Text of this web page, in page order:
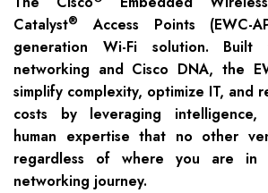
Catalyst®
Access Points
generation Wi-Fi solution. Built
networking and Cisco DNA, the
simplify complexity, optimize IT, and
costs by leveraging intelligence,
human expertise that no other
regardless of where you are in
networking journey.